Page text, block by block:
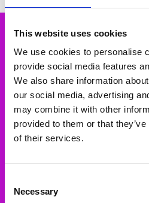
This website uses cookies
We use cookies to personalise
provide social media features
We also share information
our social media, advertising
may combine it with other
provided to them or that
of their services.
Selection
Necessary
Subscribe to our
Email
Address